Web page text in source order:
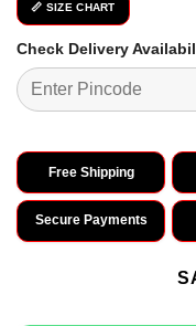
📏 SIZE CHART
Check Delivery
Free Shipping
Secure Payments